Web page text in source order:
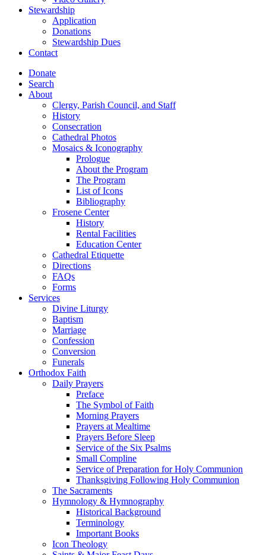
Stewardship
Application
Donations
Stewardship Dues
Contact
Donate
Search
About
Clergy, Parish Council, and Staff
History
Consecration
Cathedral Photos
Mosaics & Iconography
Prologue
About the Program
The Program
List of Icons
Bibliography
Frosene Center
History
Rental Facilities
Education Center
Cathedral Etiquette
Directions
FAQs
Forms
Services
Divine Liturgy
Baptism
Marriage
Confession
Conversion
Funerals
Orthodox Faith
Daily Prayers
Preface
The Symbol of Faith
Morning Prayers
Prayers at Mealtime
Prayers Before Sleep
Service of the Six Psalms
Small Compline
Service of Preparation for Holy Communion
Thanksgiving Following Holy Communion
The Sacraments
Hymnology & Hymnography
Historical Background
Terminology
Important Books
Icon Theology